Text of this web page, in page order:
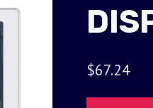
$67.24